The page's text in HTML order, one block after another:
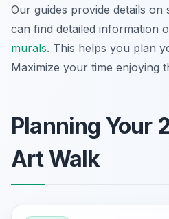
Our guides provide details on
can find detailed information
murals. This helps you plan
Maximize your time enjoying
Planning Your
Art Walk